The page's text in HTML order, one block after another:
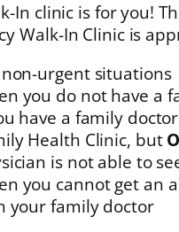
In clinic is for you!
Walk-In Clinic is
non-urgent situations
you do not have a
have a family
Health Clinic, but
is not able to
you cannot get an
your family doctor